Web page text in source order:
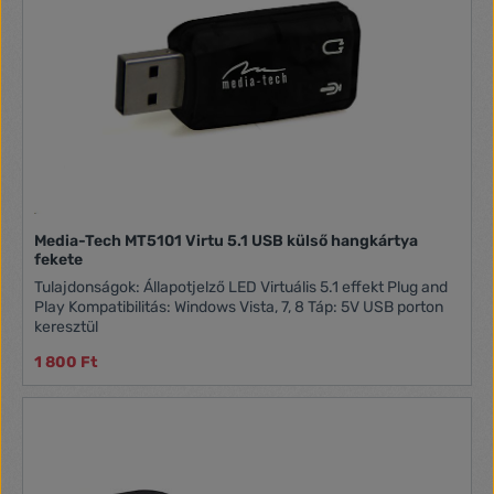
Media-Tech MT5101 Virtu 5.1 USB külső hangkártya
fekete
Tulajdonságok: Állapotjelző LED Virtuális 5.1 effekt Plug and
Play Kompatibilitás: Windows Vista, 7, 8 Táp: 5V USB porton
keresztül
1 800 Ft